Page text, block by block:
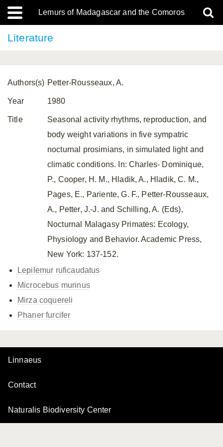
Lemurs of Madagascar and the Comoros
Literature
Authors(s) Petter-Rousseaux, A.
Year 1980
Title
Seasonal activity rhythms, reproduction, and
body weight variations in five sympatric
nocturnal prosimians, in simulated light and
climatic conditions. In: Charles- Dominique,
P., Cooper, H. M., Hladik, A., Hladik, C. M.,
Pages, E., Pariente, G. F., Petter-Rousseaux,
A., Petter, J.-J. and Schilling, A. (Eds),
Nocturnal Malagasy Primates: Ecology,
Physiology and Behavior. Academic Press,
New York: 137-152.
Lepilemur ruficaudatus
Microcebus murinus
Mirza coquereli
Phaner furcifer
Linnaeus
Contact
Naturalis Biodiversity Center